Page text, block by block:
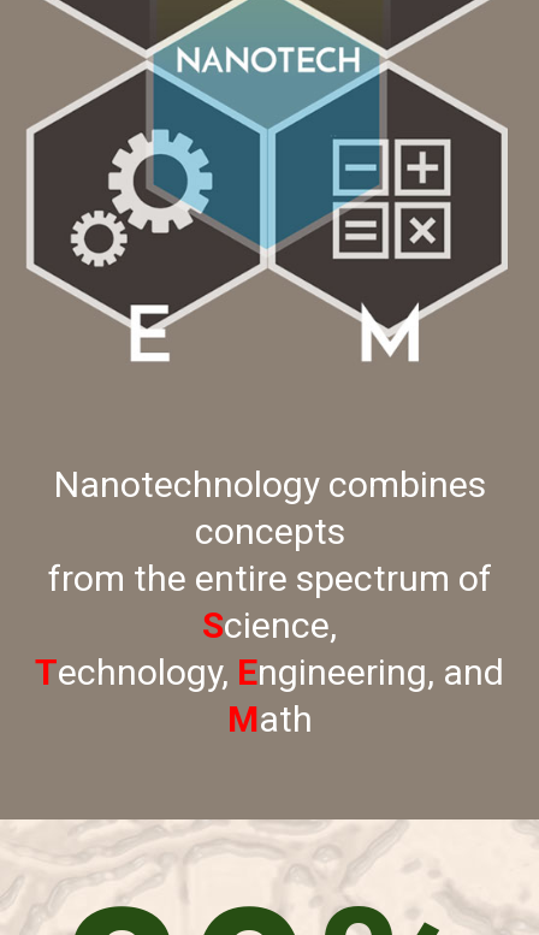
Nanotechnology combines
concepts
from the entire spectrum of
Science,
Technology, Engineering, and
Math